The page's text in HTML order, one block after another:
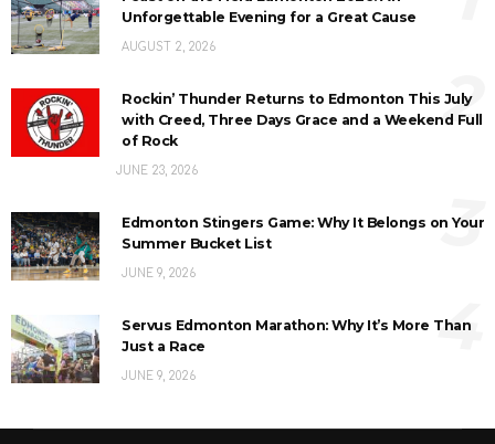
Unforgettable Evening for a Great Cause
AUGUST 2, 2026
Rockin’ Thunder Returns to Edmonton This July
with Creed, Three Days Grace and a Weekend Full
of Rock
JUNE 23, 2026
2
Edmonton Stingers Game: Why It Belongs on Your
Summer Bucket List
JUNE 9, 2026
3
Servus Edmonton Marathon: Why It’s More Than
Just a Race
JUNE 9, 2026
4